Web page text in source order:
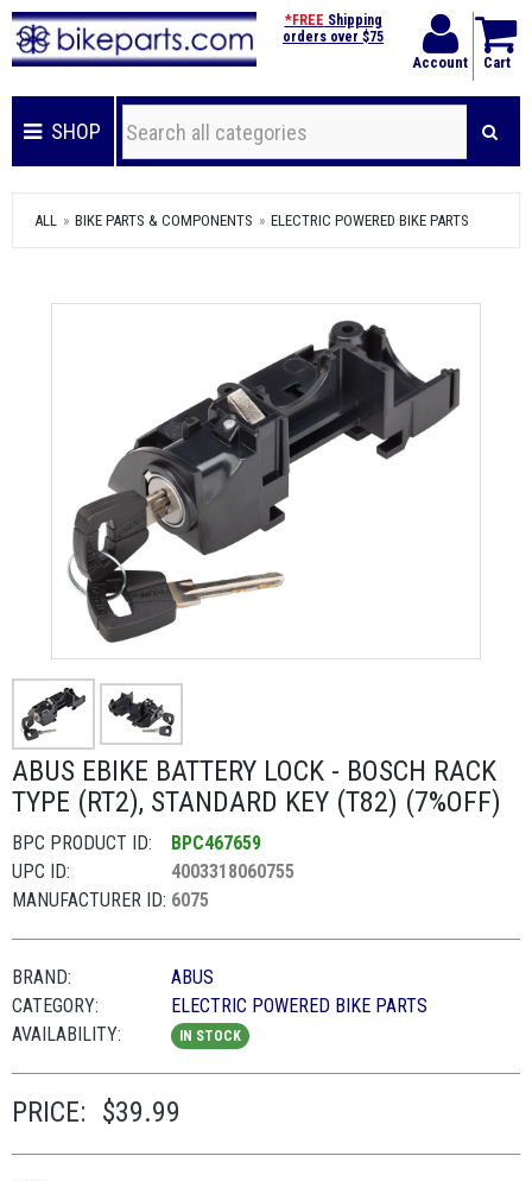
Account Cart
*FREE Shipping
orders over $75
SHOP
ALL BIKE PARTS & COMPONENTS ELECTRIC POWERED BIKE PARTS
ABUS EBIKE BATTERY LOCK - BOSCH RACK
TYPE (RT2), STANDARD KEY (T82) (7%OFF)
BPC PRODUCT ID:
BPC467659
UPC ID:
4003318060755
MANUFACTURER ID: 6075
BRAND:
ABUS
CATEGORY:
ELECTRIC POWERED BIKE PARTS
AVAILABILITY:
IN STOCK
PRICE: $39.99